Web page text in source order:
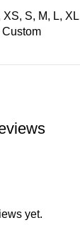
XS, S, M, L,
yet.